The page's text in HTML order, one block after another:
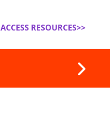
ACCESS RESOURCES>>